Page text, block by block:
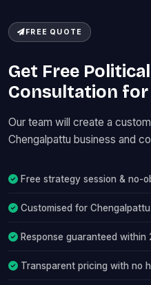
FREE QUOTE
Get Free
Consultation
Our team will create a
Chengalpattu business and
Free strategy session & no-
Customised for
Response guaranteed within
Transparent pricing with no